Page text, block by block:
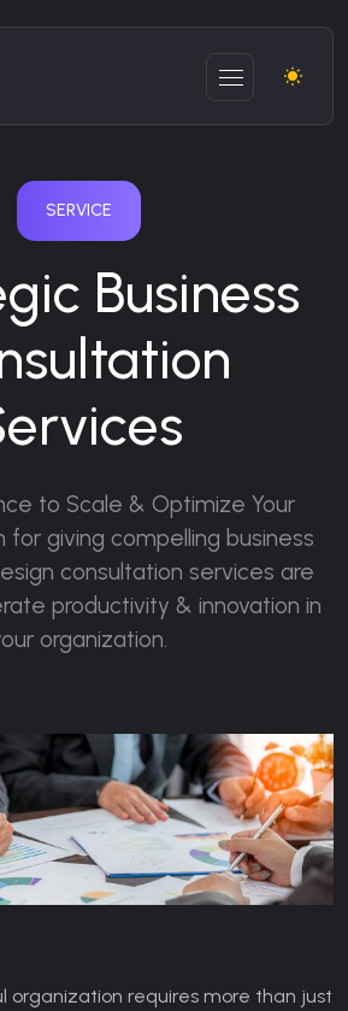
SERVICE
Business
to Scale & Optimize Your
for giving compelling business
consultation services are
productivity & innovation in
organization.
organization requires more than just